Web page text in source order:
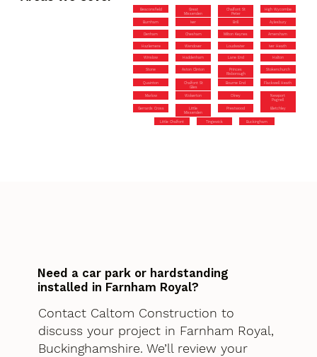
Beaconsfield
Great
Missenden
Chalfont St
Peter
High Wycombe
Burnham Iver Brill Aylesbury
Denham Chesham Milton Keynes Amersham
Hazlemere Wendover Loudwater Iver Heath
Winslow Haddenham Lane End Halton
Stone Aston Clinton
Princes
Risborough
Stokenchurch
Quainton
Chalfont St
Giles
Bourne End Flackwell Heath
Marlow Wolverton Olney
Newport
Pagnell
Gerrards Cross
Little
Missenden
Prestwood Bletchley
Little Chalfont Tingewick Buckingham
Need a car park or hardstanding
installed in Farnham Royal?
Contact Caltom Construction to
discuss your project in Farnham Royal,
Buckinghamshire. We’ll review your